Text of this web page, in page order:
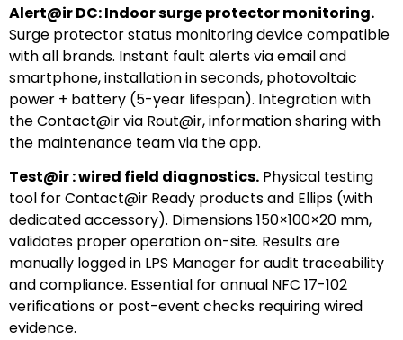
Alert@ir DC: Indoor surge protector monitoring.
Surge protector status monitoring device compatible
with all brands. Instant fault alerts via email and
smartphone, installation in seconds, photovoltaic
power + battery (5-year lifespan). Integration with
the Contact@ir via Rout@ir, information sharing with
the maintenance team via the app.
Test@ir : wired field diagnostics. Physical testing
tool for Contact@ir Ready products and Ellips (with
dedicated accessory). Dimensions 150×100×20 mm,
validates proper operation on-site. Results are
manually logged in LPS Manager for audit traceability
and compliance. Essential for annual NFC 17-102
verifications or post-event checks requiring wired
evidence.